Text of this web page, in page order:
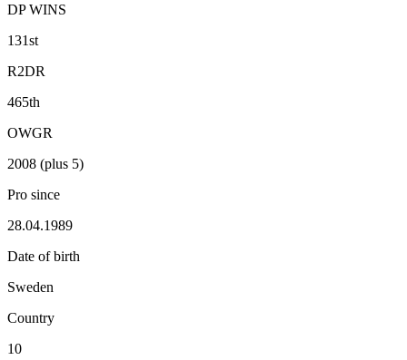
DP WINS
131st
R2DR
465th
OWGR
2008 (plus 5)
Pro since
28.04.1989
Date of birth
Sweden
Country
10